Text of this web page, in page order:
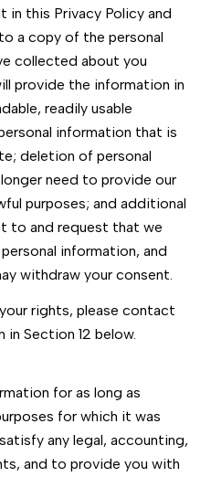
in this Privacy Policy and
a copy of the personal
collected about you
provide the information in
readily usable
information that is
deletion of personal
need to provide our
purposes; and additional
to and request that we
information, and
withdraw your consent.
rights, please contact
Section 12 below.
for as long as
for which it was
any legal, accounting,
and to provide you with